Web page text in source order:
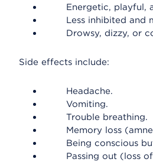
Energetic, playful,
Less inhibited and
Drowsy, dizzy, or
Side effects include:
Headache.
Vomiting.
Trouble breathing.
Memory loss
Being conscious
Passing out (loss